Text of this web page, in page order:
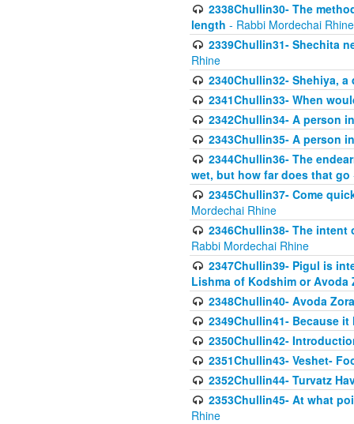
2338Chullin30- The
length - Rabbi Mordechai Rhine
2339Chullin31- Shechita
Rhine
2340Chullin32- Shehiya,
2341Chullin33- When
2342Chullin34- A person
2343Chullin35- A person
2344Chullin36- The
wet, but how far does that go
2345Chullin37- Come
Mordechai Rhine
2346Chullin38- The
Rabbi Mordechai Rhine
2347Chullin39- Pigul is
Lishma of Kodshim or
2348Chullin40- Avoda
2349Chullin41- Because
2350Chullin42-
2351Chullin43- Veshet-
2352Chullin44- Turvatz
2353Chullin45- At what
Rhine